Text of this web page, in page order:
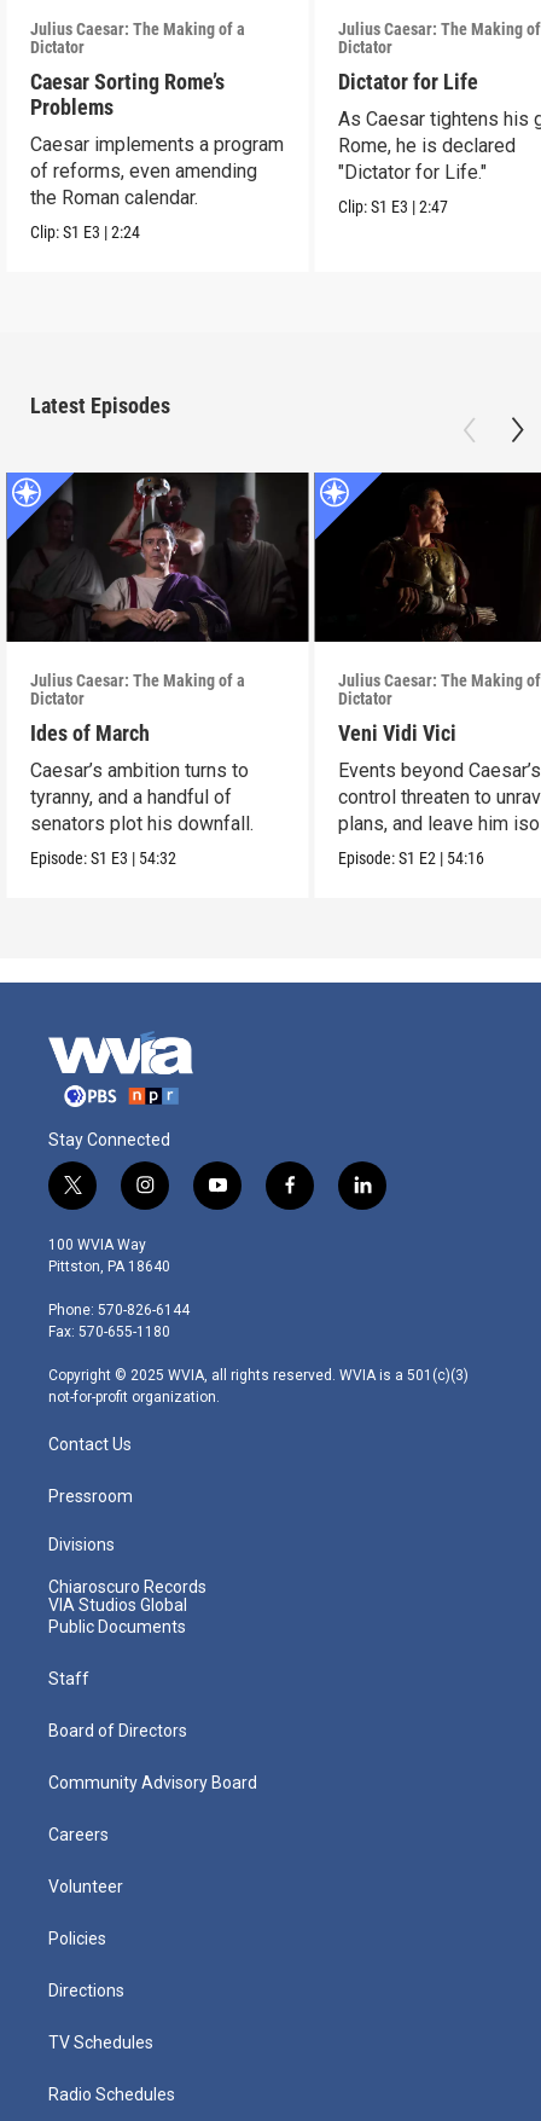
Julius Caesar: The Making of a
Dictator
Caesar Sorting Rome’s
Problems
Caesar implements a program
of reforms, even amending
the Roman calendar.
Clip:S1 E3 |2:24
Julius Caesar: The Making
Dictator
Dictator for Life
As Caesar tightens his
Rome, he is declared
"Dictator for Life."
Clip:S1 E3 |2:47
Latest Episodes
Julius Caesar: The Making of a
Dictator
Ides of March
Caesar’s ambition turns to
tyranny, and a handful of
senators plot his downfall.
Episode:S1 E3 | 54:32
Julius Caesar: The Making
Dictator
Veni Vidi Vici
Events beyond Caesar’s
control threaten to
plans, and leave him
Episode:S1 E2 | 54:16
Stay Connected
t
w
i
t
e
r
i
n
s
t
g
r
m
y
o
f
a
l
i
100 WVIA Way
Pittston, PA 18640
Phone: 570-826-6144
Fax: 570-655-1180
Copyright © 2025 WVIA, all rights reserved. WVIA is a 501(c)(3)
not-for-profit organization.
Contact Us
Pressroom
Divisions
Chiaroscuro Records
VIA Studios Global
Public Documents
Staff
Board of Directors
Community Advisory Board
Careers
Volunteer
Policies
Directions
TV Schedules
Radio Schedules